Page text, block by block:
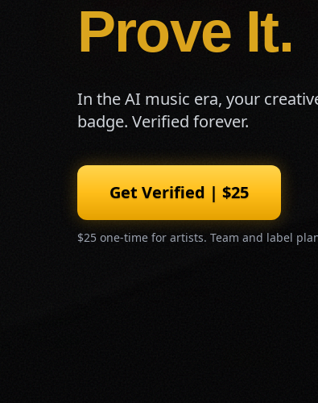
Prove It.
In the AI music era, your
badge. Verified forever.
Get Verified | $25
$25 one-time for artists. Team and label